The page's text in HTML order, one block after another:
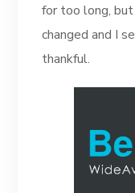
for too long,
changed and I
thankful.